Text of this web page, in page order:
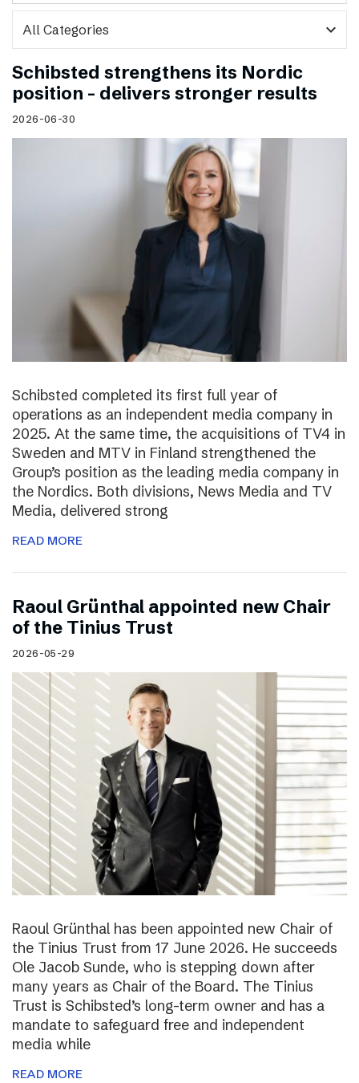
expand_more
Schibsted strengthens its Nordic
position – delivers stronger results
2026-06-30
Schibsted completed its first full year of
operations as an independent media company in
2025. At the same time, the acquisitions of TV4 in
Sweden and MTV in Finland strengthened the
Group’s position as the leading media company in
the Nordics. Both divisions, News Media and TV
Media, delivered strong
READ MORE
Raoul Grünthal appointed new Chair
of the Tinius Trust
2026-05-29
Raoul Grünthal has been appointed new Chair of
the Tinius Trust from 17 June 2026. He succeeds
Ole Jacob Sunde, who is stepping down after
many years as Chair of the Board. The Tinius
Trust is Schibsted’s long-term owner and has a
mandate to safeguard free and independent
media while
READ MORE